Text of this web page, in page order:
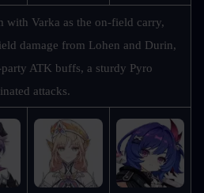
with Varka as the on-field carry,
damage from Lohen and Durin,
ATK buffs, a sturdy Pyro
attacks.